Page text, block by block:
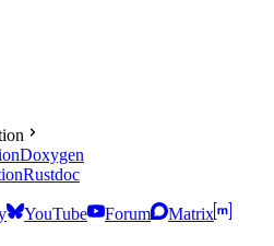
Doxygen
Rustdoc
YouTube Forum
Matrix